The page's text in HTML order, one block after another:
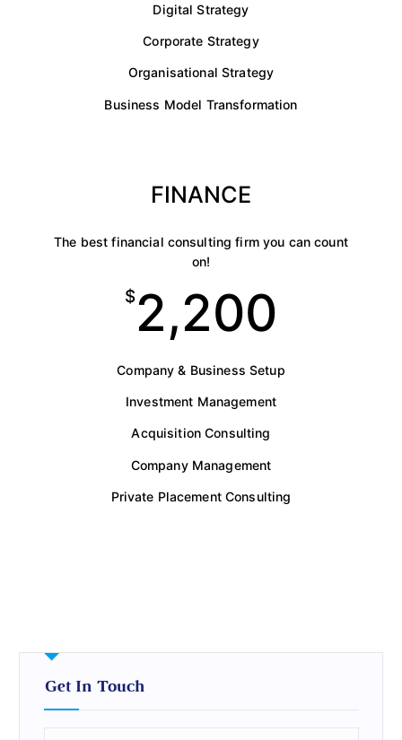
Digital Strategy
Corporate Strategy
Organisational Strategy
Business Model Transformation
FINANCE
The best financial consulting firm you can count
on!
$2,200
Company & Business Setup
Investment Management
Acquisition Consulting
Company Management
Private Placement Consulting
Get In Touch